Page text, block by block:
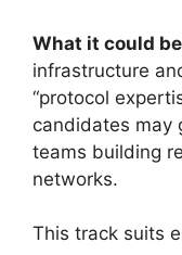
What it could
infrastructure
“protocol
candidates may
teams building
networks.
This track suits